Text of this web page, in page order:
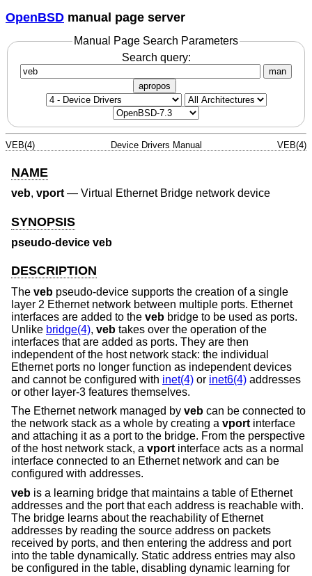
OpenBSD manual page server
Manual Page Search Parameters
Search query:
man
apropos
VEB(4) Device Drivers Manual VEB(4)
NAME
veb, vport— Virtual Ethernet Bridge network device
SYNOPSIS
pseudo-device veb
DESCRIPTION
The veb pseudo-device supports the creation of a single
layer 2 Ethernet network between multiple ports. Ethernet
interfaces are added to the veb bridge to be used as ports.
Unlike bridge(4), veb takes over the operation of the
interfaces that are added as ports. They are then
independent of the host network stack: the individual
Ethernet ports no longer function as independent devices
and cannot be configured with inet(4) or inet6(4) addresses
or other layer-3 features themselves.
The Ethernet network managed by veb can be connected to
the network stack as a whole by creating a vport interface
and attaching it as a port to the bridge. From the perspective
of the host network stack, a vport interface acts as a normal
interface connected to an Ethernet network and can be
configured with addresses.
veb is a learning bridge that maintains a table of Ethernet
addresses and the port that each address is reachable with.
The bridge learns about the reachability of Ethernet
addresses by reading the source address on packets
received by ports, and then entering the address and port
into the table dynamically. Static address entries may also
be configured in the table, disabling dynamic learning for